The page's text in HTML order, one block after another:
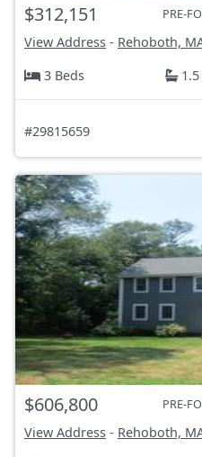
$312,151 PRE-
View Address - Rehoboth,
3 Beds
1.5
#29815659
$606,800 PRE-
View Address - Rehoboth,